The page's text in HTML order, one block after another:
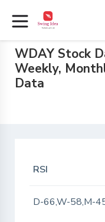
WDAY Stock
Weekly,
Data
RSI
D-66,W-58,M-